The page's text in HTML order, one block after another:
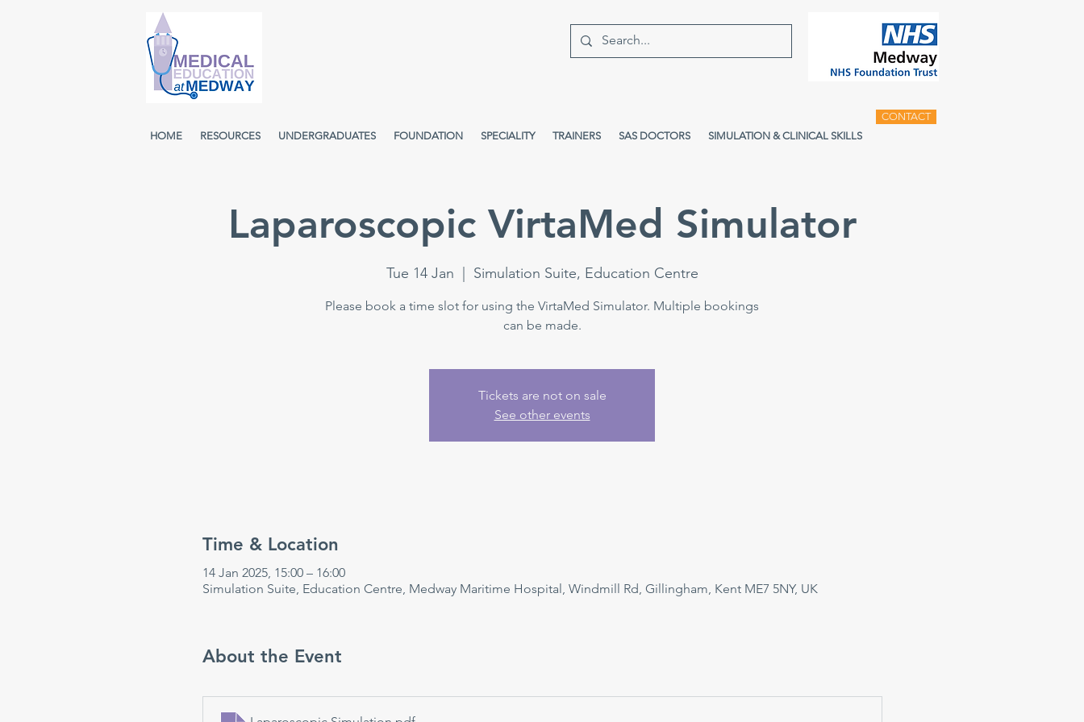
HOME RESOURCES UNDERGRADUATES FOUNDATION SPECIALITY TRAINERS SAS DOCTORS SIMULATION & CLINICAL SKILLS
CONTACT
Laparoscopic VirtaMed Simulator
Tue 14 Jan Simulation Suite, Education Centre
Please book a time slot for using the VirtaMed Simulator. Multiple bookings
can be made.
Tickets are not on sale
See other events
Time & Location
14 Jan 2025, 15:00 – 16:00
Simulation Suite, Education Centre, Medway Maritime Hospital, Windmill Rd, Gillingham, Kent ME7 5NY, UK
About the Event